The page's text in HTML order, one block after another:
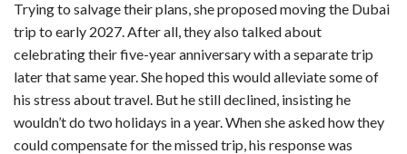
y
V
i
Trying to salvage their plans, she proposed moving the Dubai
trip to early 2027. After all, they also talked about
celebrating their five-year anniversary with a separate trip
later that same year. She hoped this would alleviate some of
his stress about travel. But he still declined, insisting he
wouldn’t do two holidays in a year. When she asked how they
could compensate for the missed trip, his response was